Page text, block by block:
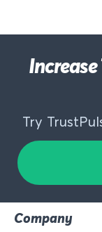
Try
Company